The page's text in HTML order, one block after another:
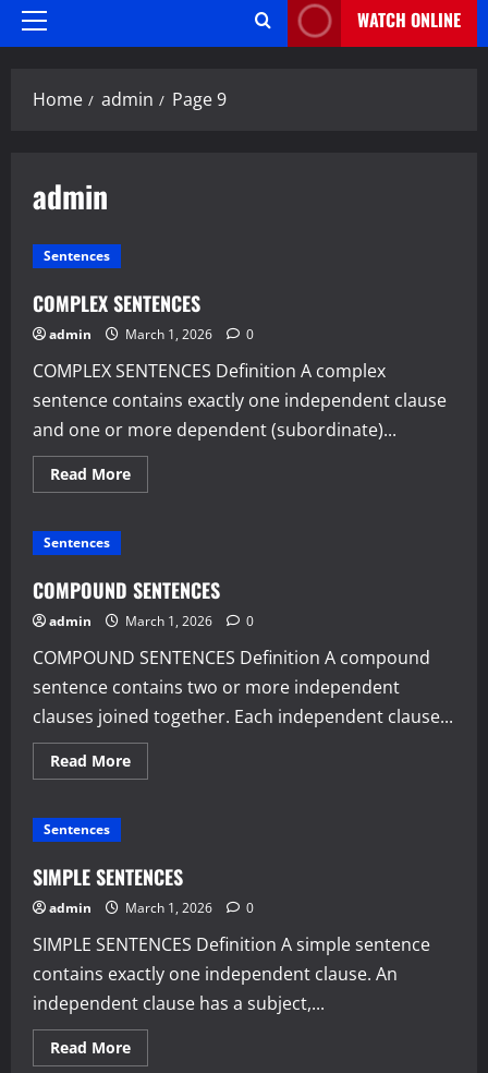
Primary
WATCH ONLINE
Home admin Page 9
admin
Sentences
COMPLEX SENTENCES
admin March 1, 2026 0
COMPLEX SENTENCES Definition A complex
sentence contains exactly one independent clause
and one or more dependent (subordinate)...
Read MoreRead
more
Sentences
COMPOUND SENTENCES
admin March 1, 2026 0
COMPOUND SENTENCES Definition A compound
sentence contains two or more independent
clauses joined together. Each independent clause...
Read MoreRead
more
Sentences
SIMPLE SENTENCES
admin March 1, 2026 0
SIMPLE SENTENCES Definition A simple sentence
contains exactly one independent clause. An
independent clause has a subject,...
Read MoreRead
more